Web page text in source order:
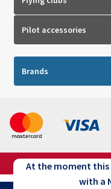
Pilot accessories
Brands
At the moment
with a